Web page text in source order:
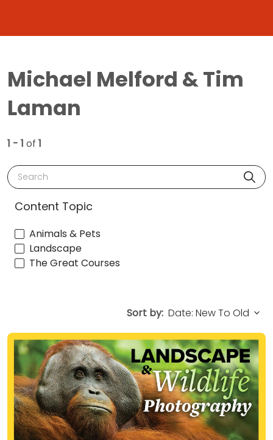
Michael Melford & Tim
Laman
1 - 1 of 1
Search
Content Topic
Animals & Pets
Landscape
The Great Courses
Sort by: